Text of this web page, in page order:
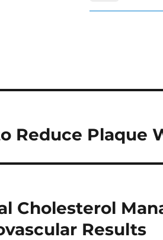
Reduce Plaque
Cholesterol
Results